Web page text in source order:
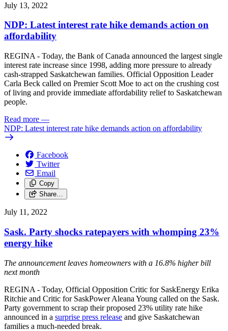
July 13, 2022
NDP: Latest interest rate hike demands action on
affordability
REGINA - Today, the Bank of Canada announced the largest single
interest rate increase since 1998, adding more pressure to already
cash-strapped Saskatchewan families. Official Opposition Leader
Carla Beck called on Premier Scott Moe to act on the crushing cost
of living and provide immediate affordability relief to Saskatchewan
people.
Read more —
NDP: Latest interest rate hike demands action on affordability
Facebook
Twitter
Email
Copy
Share…
July 11, 2022
Sask. Party shocks ratepayers with whomping 23%
energy hike
The announcement leaves homeowners with a 16.8% higher bill
next month
REGINA - Today, Official Opposition Critic for SaskEnergy Erika
Ritchie and Critic for SaskPower Aleana Young called on the Sask.
Party government to scrap their proposed 23% utility rate hike
announced in a surprise press release and give Saskatchewan
families a much-needed break.